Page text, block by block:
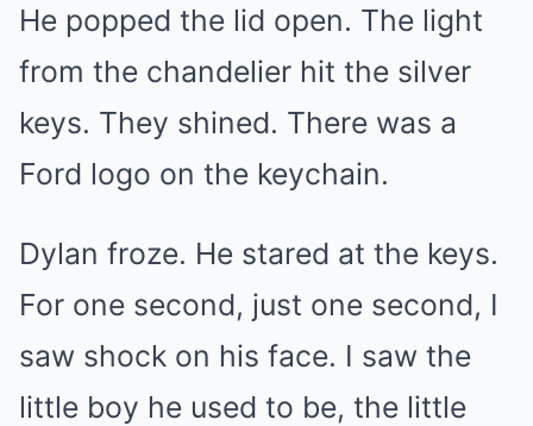
He popped the lid open. The light
from the chandelier hit the silver
keys. They shined. There was a
Ford logo on the keychain.
Dylan froze. He stared at the keys.
For one second, just one second, I
saw shock on his face. I saw the
little boy he used to be, the little